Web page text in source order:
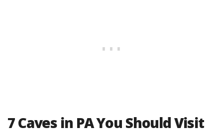
7 Caves in PA You Should Visit